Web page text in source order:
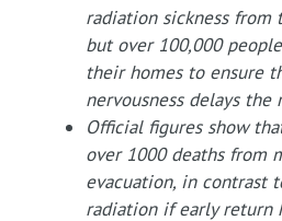
radiation sickness from
but over 100,000
their homes to ensure
nervousness delays the
Official figures show
over 1000 deaths from
evacuation, in contrast
radiation if early return